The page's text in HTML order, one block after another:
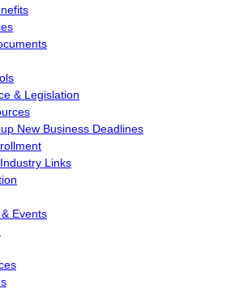
& Legislation
New Business Deadlines
Links
Events